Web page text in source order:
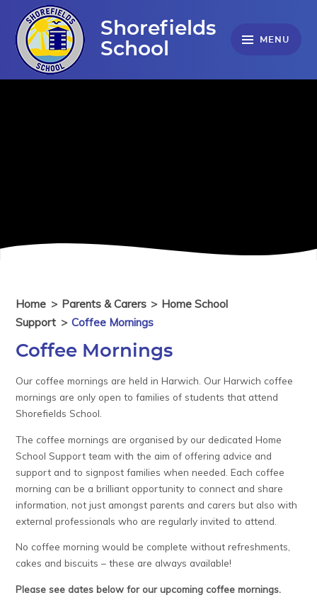
Skip to content ↓
Shorefields
School
MENU
Home > Parents & Carers > Home School
Support > Coffee Mornings
Coffee Mornings
Our coffee mornings are held in Harwich. Our Harwich coffee
mornings are only open to families of students that attend
Shorefields School.
The coffee mornings are organised by our dedicated Home
School Support team with the aim of offering advice and
support and to signpost families when needed. Each coffee
morning can be a brilliant opportunity to connect and share
information, not just amongst parents and carers but also with
external professionals who are regularly invited to attend.
No coffee morning would be complete without refreshments,
cakes and biscuits – these are always available!
Please see dates below for our upcoming coffee mornings.